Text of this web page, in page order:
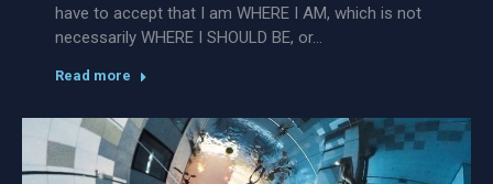
have to accept that I am WHERE I AM, which is not
necessarily WHERE I SHOULD BE, or…
Read more